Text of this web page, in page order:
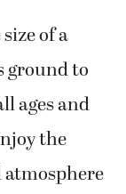
of a
ground to
ages and
the